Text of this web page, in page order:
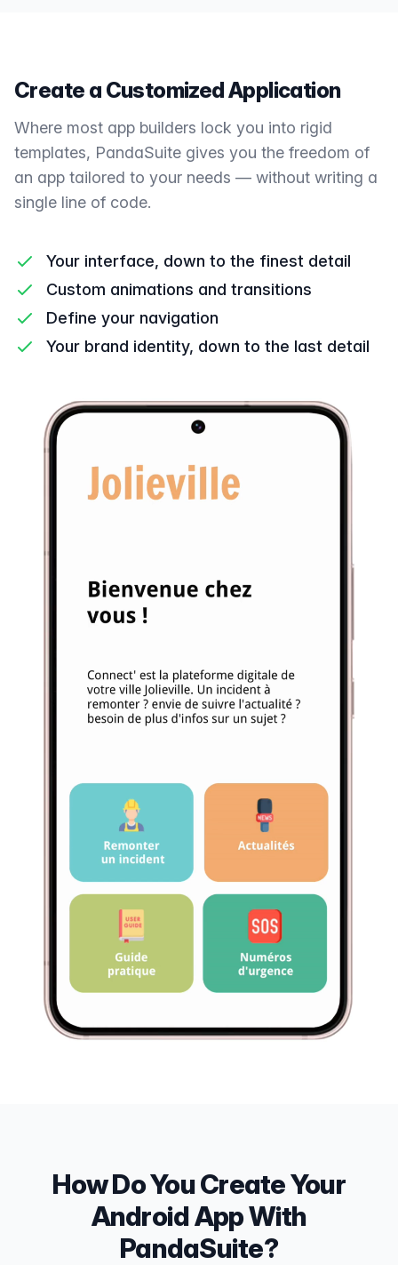
Create a Customized Application
Where most app builders lock you into rigid
templates, PandaSuite gives you the freedom of
an app tailored to your needs — without writing a
single line of code.
Your interface, down to the finest detail
Custom animations and transitions
Define your navigation
Your brand identity, down to the last detail
How Do You Create Your
Android App With
PandaSuite?